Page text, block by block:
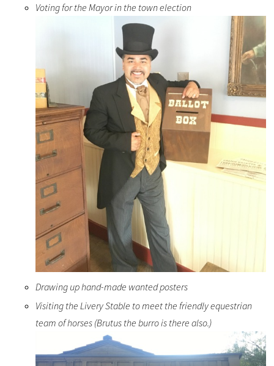
Voting for the Mayor in the town election
Drawing up hand-made wanted posters
Visiting the Livery Stable to meet the friendly equestrian
team of horses (Brutus the burro is there also.)